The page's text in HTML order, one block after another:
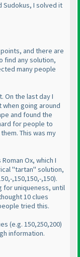
Sudokus, I solved it
and there are
find any solution,
many people
On the last day I
going around
and found the
for people to
This was my
Ox, which I
"tartan" solution,
,150,150,-,150).
for uniqueness, until
10 clues
tried this.
(e.g. 150,250,200)
information.